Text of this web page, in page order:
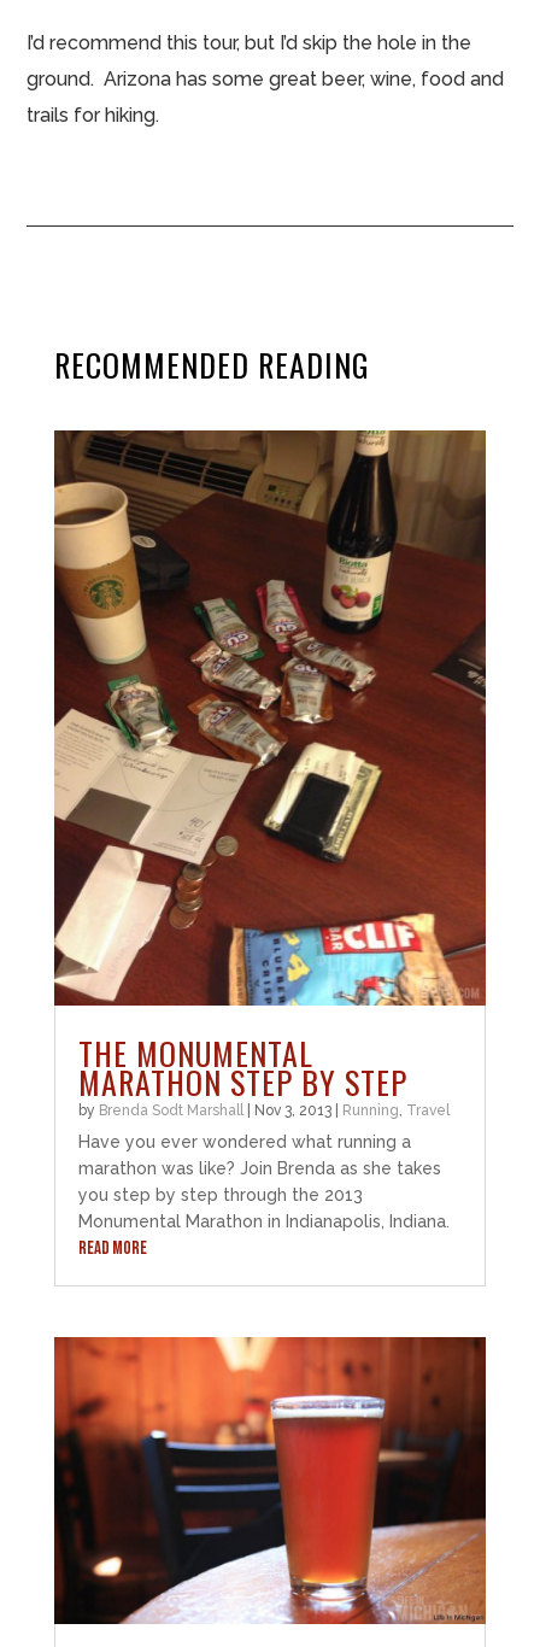
I’d recommend this tour, but I’d skip the hole in the
ground. Arizona has some great beer, wine, food and
trails for hiking.
RECOMMENDED READING
THE MONUMENTAL
MARATHON STEP BY STEP
by Brenda Sodt Marshall| Nov 3, 2013| Running, Travel
Have you ever wondered what running a
marathon was like? Join Brenda as she takes
you step by step through the 2013
Monumental Marathon in Indianapolis, Indiana.
READ MORE